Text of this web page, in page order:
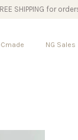
SHIPPING for
NG Sales